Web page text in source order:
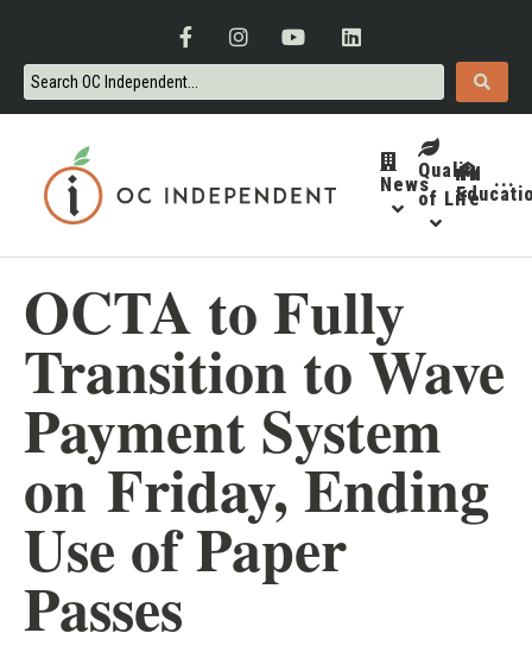
News
Quality
of Life
···
OCTA to Fully
Transition to Wave
Payment System
on Friday, Ending
Use of Paper
Passes